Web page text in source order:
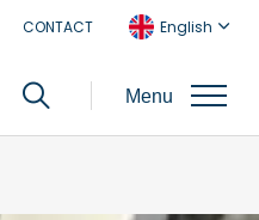
CONTACT English
Menu